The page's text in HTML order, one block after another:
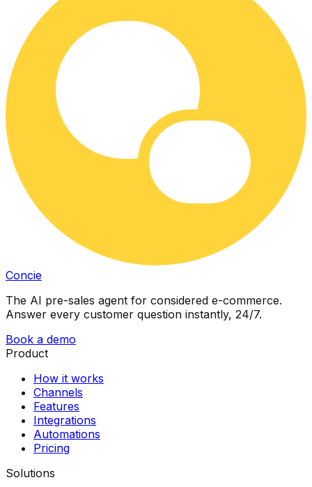
Concie
The AI pre-sales agent for considered e-commerce.
Answer every customer question instantly, 24/7.
Book a demo
Product
How it works
Channels
Features
Integrations
Automations
Pricing
Solutions